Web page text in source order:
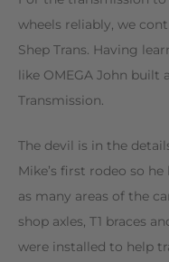
wheels reliably, we
Shep Trans. Having
like OMEGA John built
Transmission.
The devil is in the
Mike’s first rodeo so
as many areas of the
shop axles, T1 braces
were installed to help